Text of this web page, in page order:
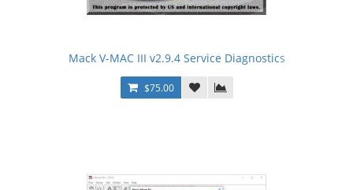
Mack V-MAC III v2.9.4 Service Diagnostics
$75.00